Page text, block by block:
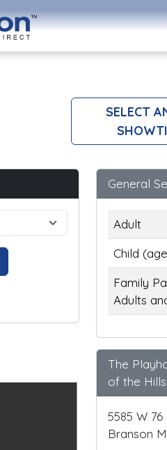
SELECT
General
Adult
Child
Family
Adults
The
of the Hills
5585 W
Branson